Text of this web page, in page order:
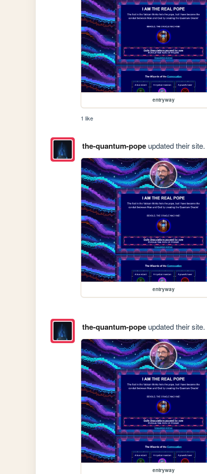
entryway
1 like
the-quantum-popeupdated their site.
entryway
the-quantum-popeupdated their site.
entryway